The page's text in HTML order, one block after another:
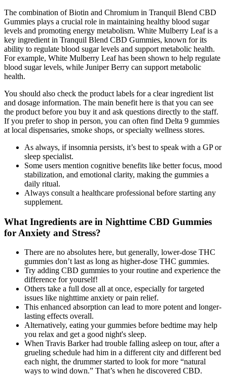
The combination of Biotin and Chromium in Tranquil Blend CBD
Gummies plays a crucial role in maintaining healthy blood sugar
levels and promoting energy metabolism. White Mulberry Leaf is a
key ingredient in Tranquil Blend CBD Gummies, known for its
ability to regulate blood sugar levels and support metabolic health.
For example, White Mulberry Leaf has been shown to help regulate
blood sugar levels, while Juniper Berry can support metabolic
health.
You should also check the product labels for a clear ingredient list
and dosage information. The main benefit here is that you can see
the product before you buy it and ask questions directly to the staff.
If you prefer to shop in person, you can often find Delta 9 gummies
at local dispensaries, smoke shops, or specialty wellness stores.
As always, if insomnia persists, it’s best to speak with a GP or
sleep specialist.
Some users mention cognitive benefits like better focus, mood
stabilization, and emotional clarity, making the gummies a
daily ritual.
Always consult a healthcare professional before starting any
supplement.
What Ingredients are in Nighttime CBD Gummies
for Anxiety and Stress?
There are no absolutes here, but generally, lower-dose THC
gummies don’t last as long as higher-dose THC gummies.
Try adding CBD gummies to your routine and experience the
difference for yourself!
Others take a full dose all at once, especially for targeted
issues like nighttime anxiety or pain relief.
This enhanced absorption can lead to more potent and longer-
lasting effects overall.
Alternatively, eating your gummies before bedtime may help
you relax and get a good night's sleep.
When Travis Barker had trouble falling asleep on tour, after a
grueling schedule had him in a different city and different bed
each night, the drummer started to look for more “natural
ways to wind down.” That’s when he discovered CBD.